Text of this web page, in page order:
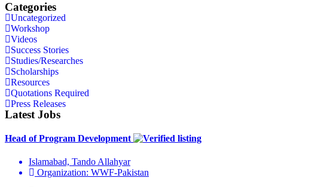
Categories
Uncategorized
Workshop
Videos
Success Stories
Studies/Researches
Scholarships
Resources
Quotations Required
Press Releases
Latest Jobs
Head of Program Development
Islamabad, Tando Allahyar
Organization: WWF-Pakistan